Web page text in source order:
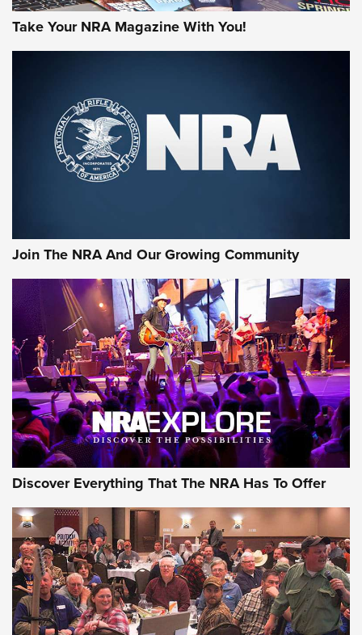
Take Your NRA Magazine With You!
Join The NRA And Our Growing Community
Discover Everything That The NRA Has To Offer